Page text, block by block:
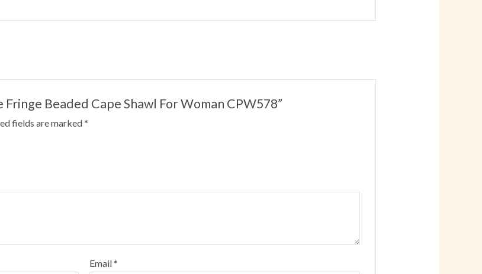
Beaded Cape Shawl For Woman CPW578”
fields are marked*
Email*